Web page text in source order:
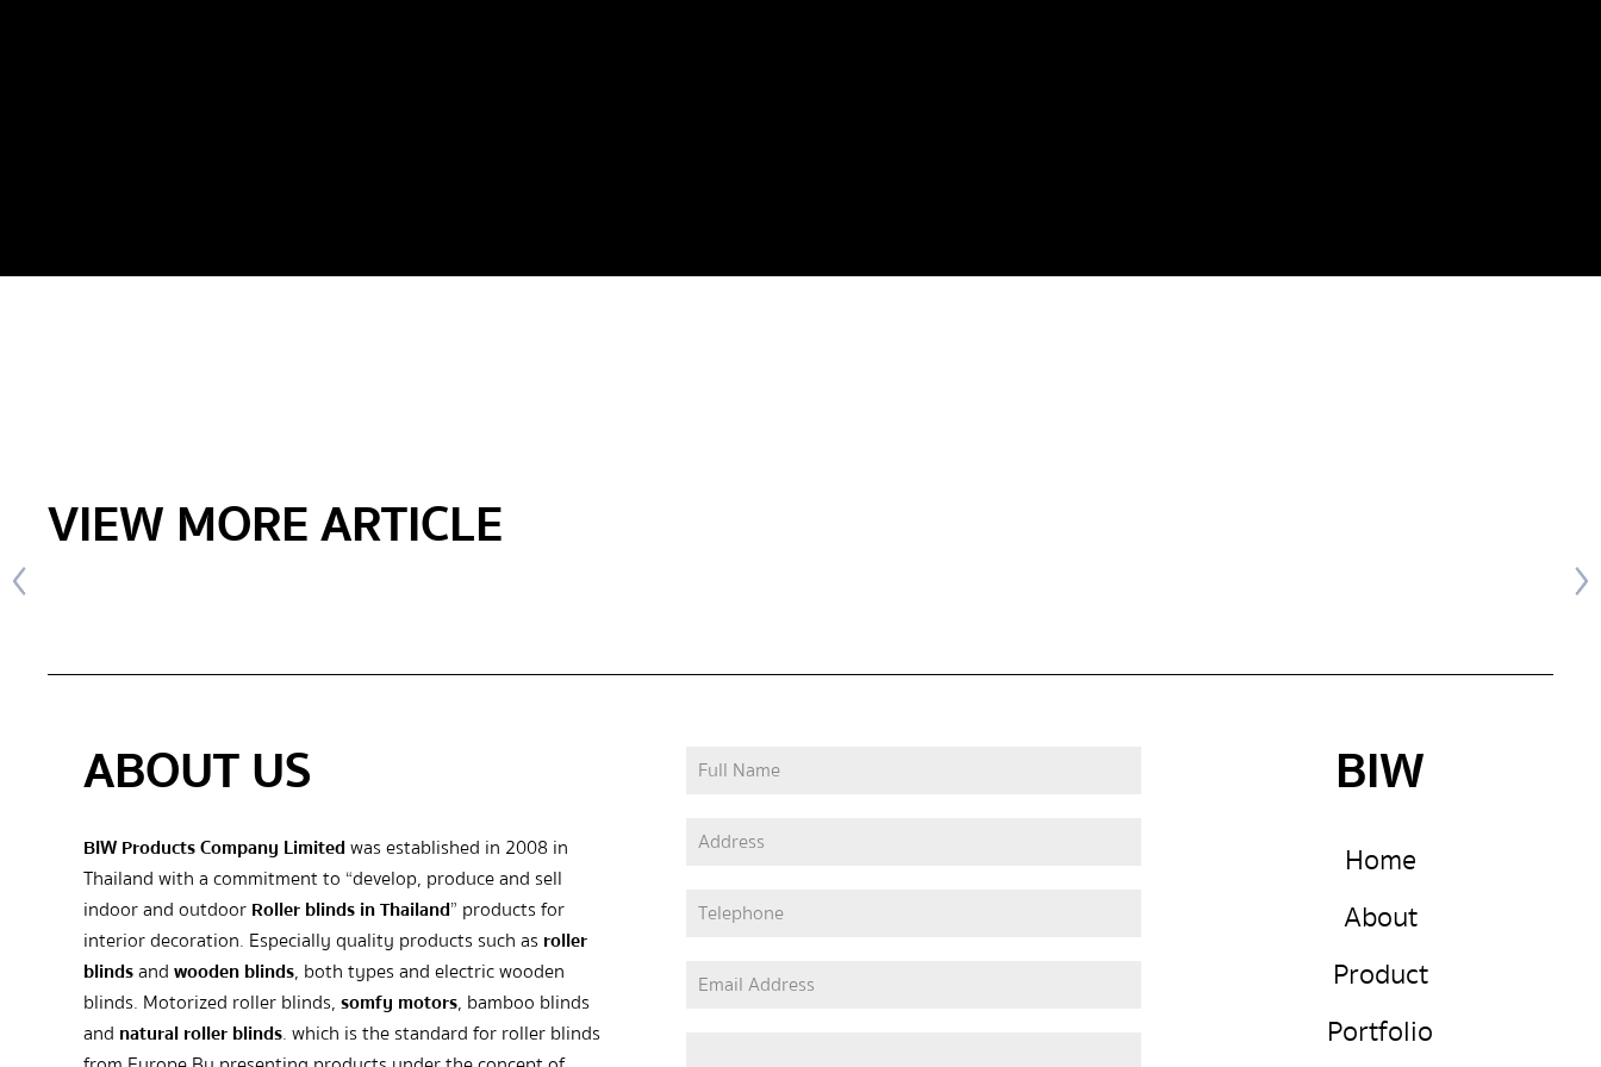
VIEW MORE ARTICLE
ABOUT US
BIW Products Company Limitedwas established in 2008 in
Thailand with a commitment to “develop, produce and sell
indoor and outdoorRoller blinds in Thailand” products for
interior decoration. Especially quality products such as roller
blindsandwooden blinds, both types and electric wooden
blinds. Motorized roller blinds,somfy motors, bamboo blinds
and natural roller blinds. which is the standard for roller blinds
BIW
Home
About
Product
Portfolio